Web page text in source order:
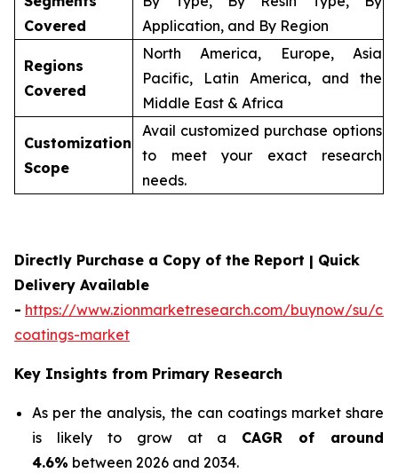
Covered
Application, and By Region
Regions
Covered
North America, Europe, Asia
Pacific, Latin America, and the
Middle East & Africa
Customization
Scope
Avail customized purchase options
to meet your exact research
needs.
Directly Purchase a Copy of the Report | Quick
Delivery Available
- https://www.zionmarketresearch.com/buynow/su/
coatings-market
Key Insights from Primary Research
As per the analysis, the can coatings market share
is likely to grow at a CAGR of around
4.6% between 2026 and 2034.